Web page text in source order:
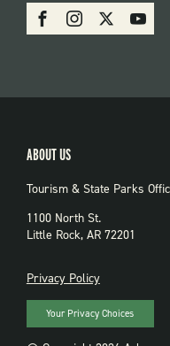
SOCIAL:
PARKS
FacebookInstagram Youtube
ABOUT US
Tourism & State Parks
1100 North St.
Little Rock, AR 72201
PRIVACY
Privacy Policy
Your Privacy Choices